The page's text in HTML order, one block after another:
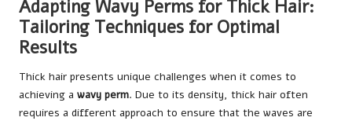
Adapting Wavy Perms for Thick Hair:
Tailoring Techniques for Optimal
Results
Thick hair presents unique challenges when it comes to
achieving a wavy perm. Due to its density, thick hair often
requires a different approach to ensure that the waves are